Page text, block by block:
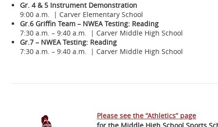
Gr. 4 & 5 Instrument Demonstration
9:00 a.m. | Carver Elementary School
Gr.6 Griffin Team – NWEA Testing: Reading
7:30 a.m. – 9:40 a.m. | Carver Middle High School
Gr.7 – NWEA Testing: Reading
7:30 a.m. – 9:40 a.m. | Carver Middle High School
Please see the “Athletics” page